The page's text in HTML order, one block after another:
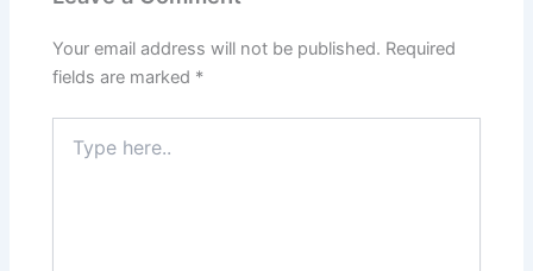
Your email address will not be published. Required
fields are marked *
here..